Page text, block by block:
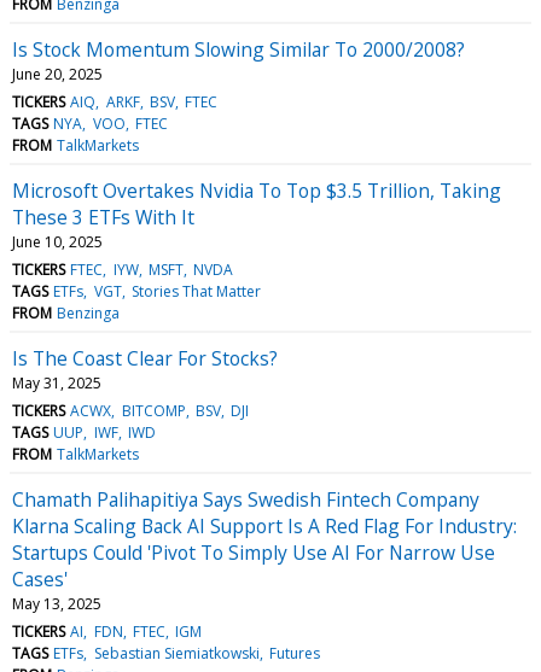
Is Stock Momentum Slowing Similar To 2000/2008?
June 20, 2025
TICKERS AIQ ARKF BSV FTEC
TAGS NYA VOO FTEC
FROM TalkMarkets
Microsoft Overtakes Nvidia To Top $3.5 Trillion, Taking
These 3 ETFs With It
June 10, 2025
TICKERS FTEC IYW MSFT NVDA
TAGS ETFs VGT Stories That Matter
FROM Benzinga
Is The Coast Clear For Stocks?
May 31, 2025
TICKERS ACWX BITCOMP BSV DJI
TAGS UUP IWF IWD
FROM TalkMarkets
Chamath Palihapitiya Says Swedish Fintech Company
Klarna Scaling Back AI Support Is A Red Flag For Industry:
Startups Could 'Pivot To Simply Use AI For Narrow Use
Cases'
May 13, 2025
TICKERS AI FDN FTEC IGM
TAGS ETFs Sebastian Siemiatkowski Futures